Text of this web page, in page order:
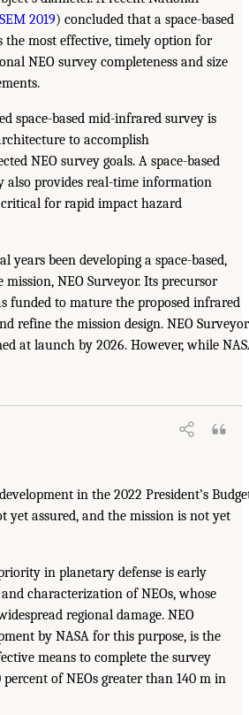
2019) concluded that a space-based
the most effective, timely option for
NEO survey completeness and size
space-based mid-infrared survey is
to accomplish
NEO survey goals. A space-based
also provides real-time information
for rapid impact hazard
years been developing a space-based,
NEO Surveyor. Its precursor
funded to mature the proposed infrared
refine the mission design. NEO Surveyor
at launch by 2026. However, while
in the 2022 President’s
yet assured, and the mission is not yet
in planetary defense is early
characterization of NEOs, whose
regional damage. NEO
by NASA for this purpose, is the
means to complete the survey
of NEOs greater than 140 m in